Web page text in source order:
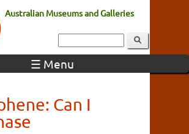
Australian Museums and Galleries
☰ Menu
Can I